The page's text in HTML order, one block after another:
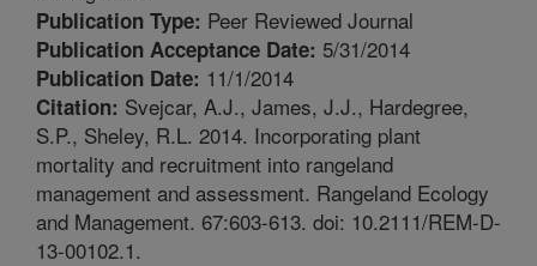
Publication Type: Peer Reviewed Journal
Publication Acceptance Date: 5/31/2014
Publication Date: 11/1/2014
Citation: Svejcar, A.J., James, J.J., Hardegree,
S.P., Sheley, R.L. 2014. Incorporating plant
mortality and recruitment into rangeland
management and assessment. Rangeland Ecology
and Management. 67:603-613. doi: 10.2111/REM-D-
13-00102.1.